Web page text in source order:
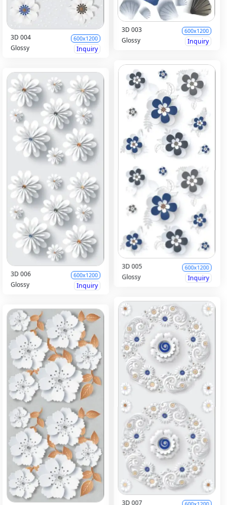
3D 003 600x1200
Glossy Inquiry
3D 004 600x1200
Glossy Inquiry
3D 005 600x1200
Glossy Inquiry
3D 006 600x1200
Glossy Inquiry
3D 007